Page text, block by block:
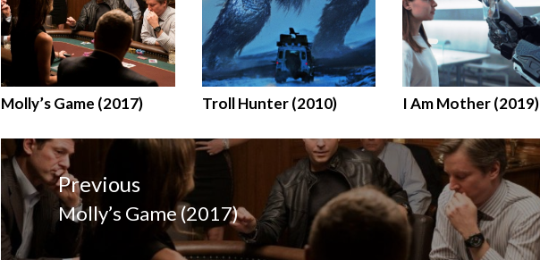
Molly’s Game (2017) Troll Hunter (2010) I Am Mother (2019)
Post
navigation
Previous
Previous
post:
Molly’s Game (2017)